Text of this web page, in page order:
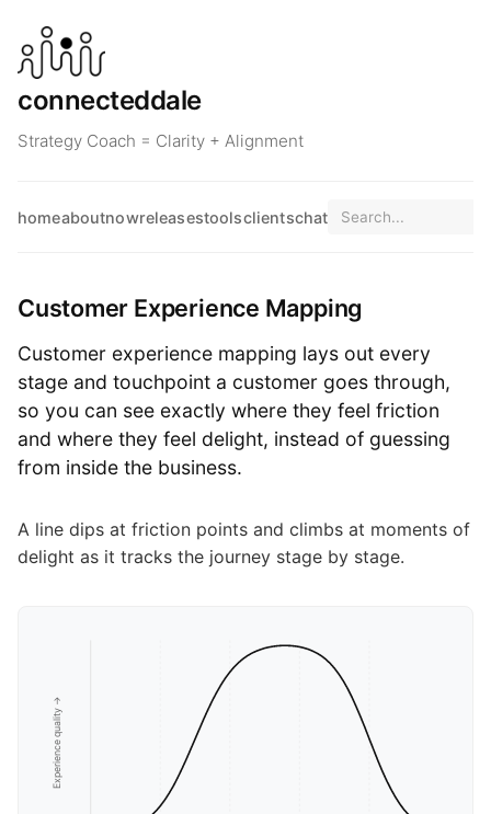
connecteddale
Strategy Coach = Clarity + Alignment
homeaboutnowreleasestoolsclientschat
Customer Experience Mapping
Customer experience mapping lays out every
stage and touchpoint a customer goes through,
so you can see exactly where they feel friction
and where they feel delight, instead of guessing
from inside the business.
A line dips at friction points and climbs at moments of
delight as it tracks the journey stage by stage.
Experience quality →